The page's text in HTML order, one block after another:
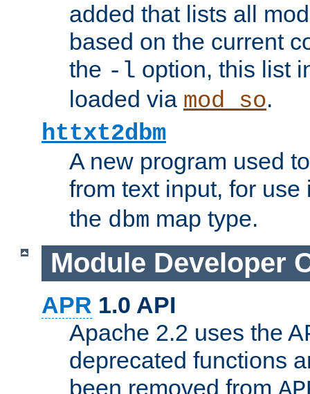
added that lists all
based on the current
the -l option, this list
loaded via mod_so.
httxt2dbm
A new program used
from text input, for
the dbm map type.
Module Developer
APR 1.0 API
Apache 2.2 uses the
deprecated functions
been removed from